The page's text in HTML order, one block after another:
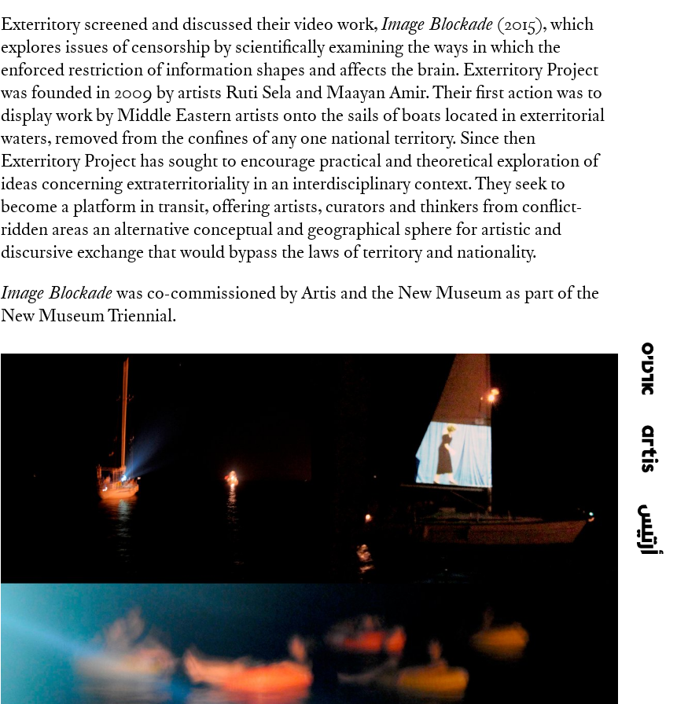
Exterritory screened and discussed their video work,Image Blockade(2015), which
explores issues of censorship by scientifically examining the ways in which the
enforced restriction of information shapes and affects the brain. Exterritory Project
was founded in 2009 by artists Ruti Sela and Maayan Amir. Their first action was to
display work by Middle Eastern artists onto the sails of boats located in exterritorial
waters, removed from the confines of any one national territory. Since then
Exterritory Project has sought to encourage practical and theoretical exploration of
ideas concerning extraterritoriality in an interdisciplinary context. They seek to
become a platform in transit, offering artists, curators and thinkers from conflict-
ridden areas an alternative conceptual and geographical sphere for artistic and
discursive exchange that would bypass the laws of territory and nationality.
Image Blockadewas co-commissioned by Artis and the New Museum as part of the
New Museum Triennial.